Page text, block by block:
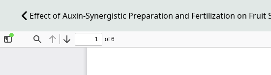
Effect of Auxin-Synergistic Preparation and Fertilization on